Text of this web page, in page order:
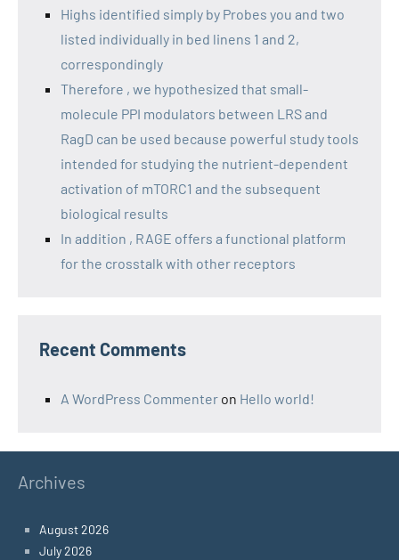
Highs identified simply by Probes you and two
listed individually in bed linens 1 and 2,
correspondingly
Therefore , we hypothesized that small-
molecule PPI modulators between LRS and
RagD can be used because powerful study tools
intended for studying the nutrient-dependent
activation of mTORC1 and the subsequent
biological results
In addition , RAGE offers a functional platform
for the crosstalk with other receptors
Recent Comments
A WordPress Commenter on Hello world!
Archives
August 2026
July 2026